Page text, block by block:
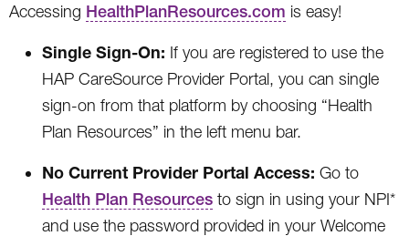
Accessing HealthPlanResources.com is easy!
Single Sign-On: If you are registered to use the
HAP CareSource Provider Portal, you can single
sign-on from that platform by choosing “Health
Plan Resources” in the left menu bar.
No Current Provider Portal Access: Go to
Health Plan Resources to sign in using your NPI*
and use the password provided in your Welcome